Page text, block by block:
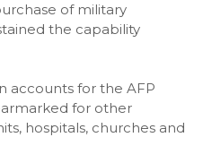
of military
the capability
accounts for the AFP
for other
hospitals, churches and